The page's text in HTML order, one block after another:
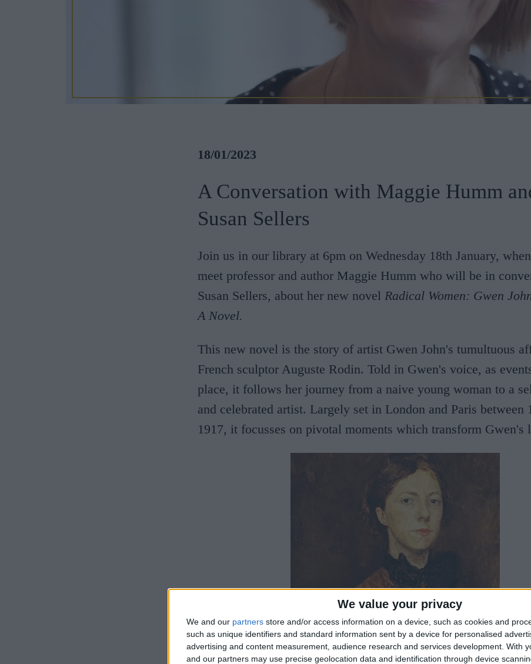
We value your privacy
We and our partners store and/or access information on a device, such as cookies and
such as unique identifiers and standard information sent by a device for personalised
advertising and content measurement, audience research and services development. With
and our partners may use precise geolocation data and identification through device
18/01/2023
A Conversation with Maggie Humm
Susan Sellers
Join us in our library at 6pm on Wednesday 18th January,
meet professor and author Maggie Humm who will be in
Susan Sellers, about her new novel Radical Women: Gwen
A Novel.
This new novel is the story of artist Gwen John's tumultuous
French sculptor Auguste Rodin. Told in Gwen's voice, as
place, it follows her journey from a naive young woman to a
and celebrated artist. Largely set in London and Paris between
1917, it focusses on pivotal moments which transform Gwen's